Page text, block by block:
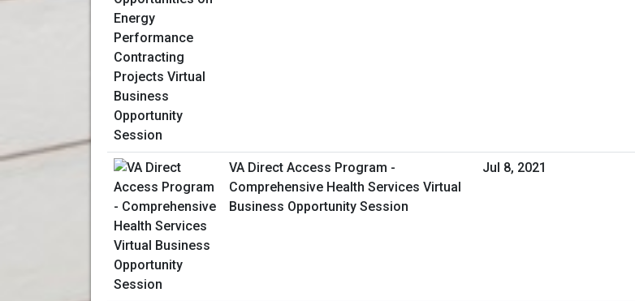
VA Direct Access Program -
Comprehensive Health Services Virtual
Business Opportunity Session
Jul 8, 2021